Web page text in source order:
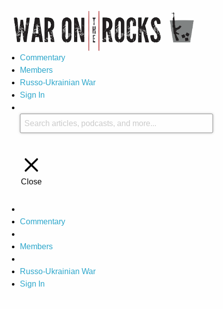
Commentary
Members
Russo-Ukrainian War
Sign In
Close
Commentary
Members
Russo-Ukrainian War
Sign In